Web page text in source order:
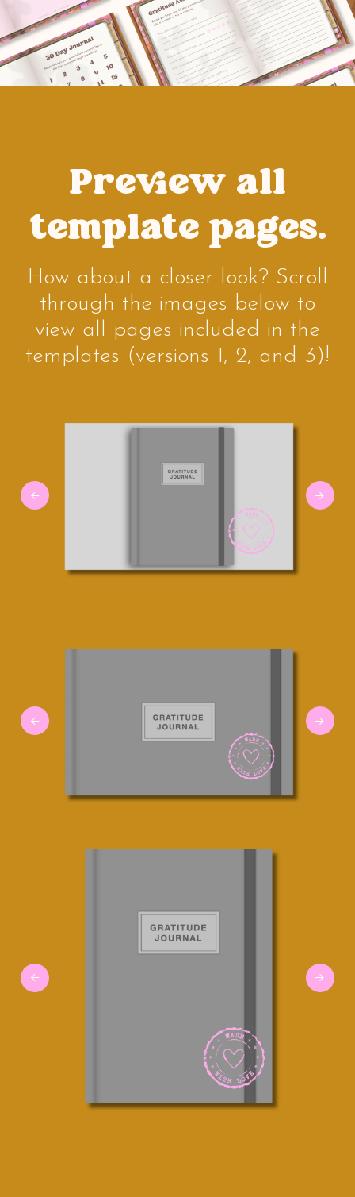
Preview all
template pages.
How about a closer look? Scroll
through the images below to
view all pages included in the
templates (versions 1, 2, and 3)!